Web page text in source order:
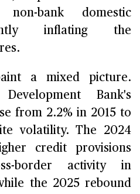
bank domestic
inflating the
a mixed picture.
Bank's
from 2.2% in 2015 to
volatility. The 2024
credit provisions
border activity in
the 2025 rebound